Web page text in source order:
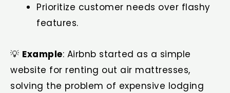
Prioritize customer needs over flashy
features.
💡 Example: Airbnb started as a simple
website for renting out air mattresses,
solving the problem of expensive lodging